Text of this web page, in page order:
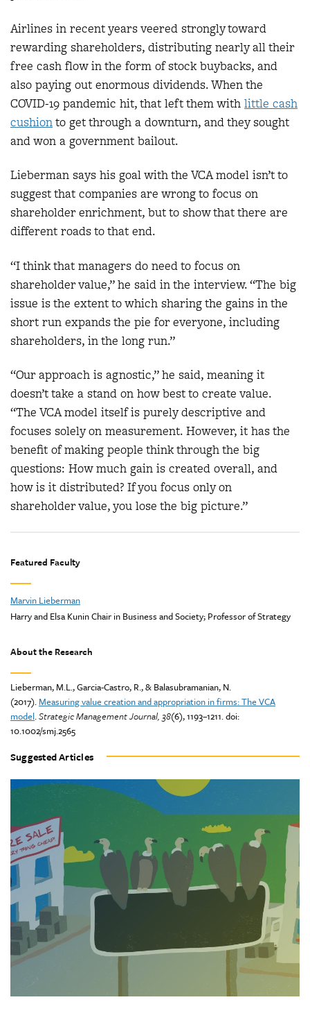
Airlines in recent years veered strongly toward
rewarding shareholders, distributing nearly all their
free cash flow in the form of stock buybacks, and
also paying out enormous dividends. When the
COVID-19 pandemic hit, that left them with little cash
cushionto get through a downturn, and they sought
and won a government bailout.
Lieberman says his goal with the VCA model isn’t to
suggest that companies are wrong to focus on
shareholder enrichment, but to show that there are
different roads to that end.
“I think that managers do need to focus on
shareholder value,” he said in the interview. “The big
issue is the extent to which sharing the gains in the
short run expands the pie for everyone, including
shareholders, in the long run.”
“Our approach is agnostic,” he said, meaning it
doesn’t take a stand on how best to create value.
“The VCA model itself is purely descriptive and
focuses solely on measurement. However, it has the
benefit of making people think through the big
questions: How much gain is created overall, and
how is it distributed? If you focus only on
shareholder value, you lose the big picture.”
Featured Faculty
Marvin Lieberman
Harry and Elsa Kunin Chair in Business and Society; Professor of Strategy
About the Research
Lieberman, M.L., Garcia-Castro, R., & Balasubramanian, N.
(2017).Measuring value creation and appropriation in firms: The VCA
model.Strategic Management Journal, 38(6), 1193–1211. doi:
10.1002/smj.2565
Suggested Articles